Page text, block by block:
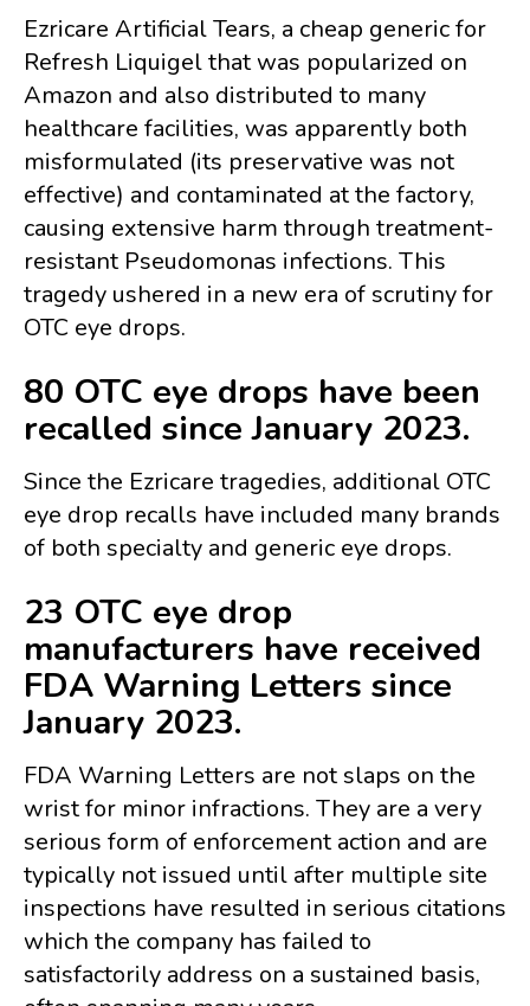
Ezricare Artificial Tears, a cheap generic for
Refresh Liquigel that was popularized on
Amazon and also distributed to many
healthcare facilities, was apparently both
misformulated (its preservative was not
effective) and contaminated at the factory,
causing extensive harm through treatment-
resistant Pseudomonas infections. This
tragedy ushered in a new era of scrutiny for
OTC eye drops.
80 OTC eye drops have been
recalled since January 2023.
Since the Ezricare tragedies, additional OTC
eye drop recalls have included many brands
of both specialty and generic eye drops.
23 OTC eye drop
manufacturers have received
FDA Warning Letters since
January 2023.
FDA Warning Letters are not slaps on the
wrist for minor infractions. They are a very
serious form of enforcement action and are
typically not issued until after multiple site
inspections have resulted in serious citations
which the company has failed to
satisfactorily address on a sustained basis,